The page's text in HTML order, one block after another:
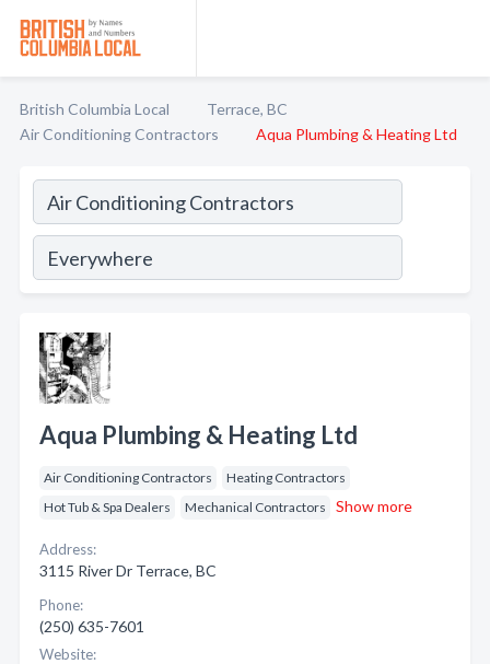
British Columbia Local
Terrace, BC
Air Conditioning Contractors
Aqua Plumbing & Heating Ltd
Aqua Plumbing & Heating Ltd
Air Conditioning Contractors
Heating Contractors
Hot Tub & Spa Dealers
Mechanical Contractors Show more
Address:
3115 River Dr Terrace, BC
Phone:
(250) 635-7601
Website: